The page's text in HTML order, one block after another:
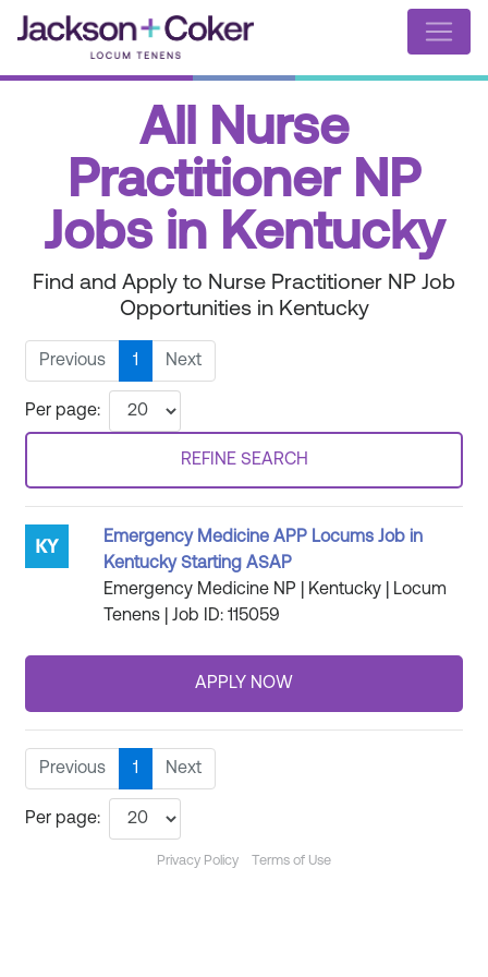
All Nurse
Practitioner NP
Jobs in Kentucky
Find and Apply to Nurse Practitioner NP Job
Opportunities in Kentucky
Previous 1 Next
Per page:
REFINE SEARCH
Emergency Medicine APP Locums Job in
Kentucky Starting ASAP
Emergency Medicine NP | Kentucky | Locum
Tenens | Job ID: 115059
Previous 1 Next
Per page:
Privacy Policy Terms of Use